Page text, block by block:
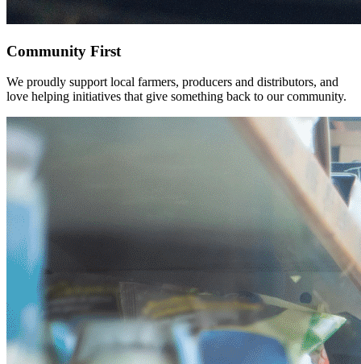
Community First
We proudly support local farmers, producers and distributors, and
love helping initiatives that give something back to our community.